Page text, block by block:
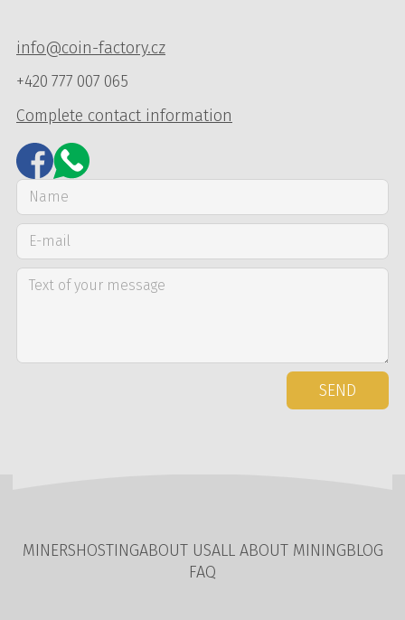
info@coin-factory.cz
+420 777 007 065
Complete contact information
SEND
MINERSHOSTINGABOUT USALL ABOUT MININGBLOG
FAQ